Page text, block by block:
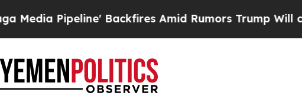
Pipeline' Backfires Amid Rumors Trump Will cut Pirro